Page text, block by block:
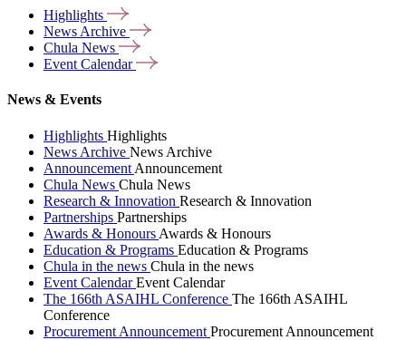
Highlights
News Archive
Chula News
Event Calendar
News & Events
Highlights Highlights
News Archive News Archive
Announcement Announcement
Chula News Chula News
Research & Innovation Research & Innovation
Partnerships Partnerships
Awards & Honours Awards & Honours
Education & Programs Education & Programs
Chula in the news Chula in the news
Event CalendarEvent Calendar
The 166th ASAIHL Conference The 166th ASAIHL
Conference
Procurement Announcement Procurement Announcement